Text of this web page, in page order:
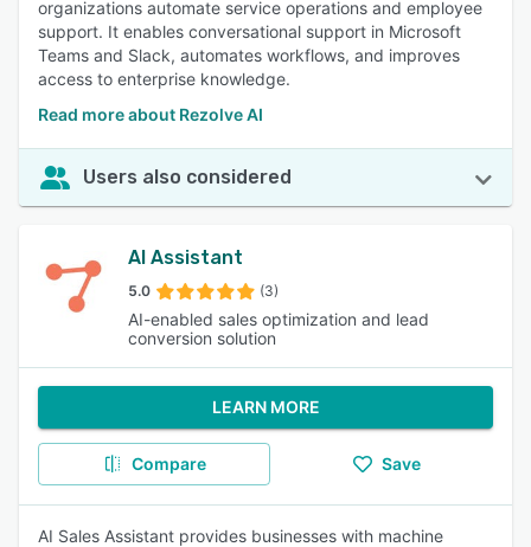
organizations automate service operations and employee
support. It enables conversational support in Microsoft
Teams and Slack, automates workflows, and improves
access to enterprise knowledge.
Read more about Rezolve AI
Users also considered
AI Assistant
5.0 (3)
AI-enabled sales optimization and lead
conversion solution
LEARN MORE
Compare Save
AI Sales Assistant provides businesses with machine